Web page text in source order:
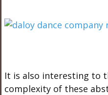
It is also interesting to
complexity of these